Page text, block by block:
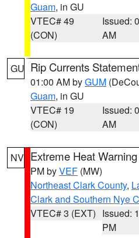
Guam, in GU
VTEC# 49
(CON)
Issued:
AM
GU Rip Currents
01:00 AM byGUM
Guam, in GU
VTEC# 19
(CON)
Issued:
AM
NV Extreme Heat Warning
PM byVEF (MW)
Northeast Clark County,
Clark and Southern Nye
VTEC# 3 (EXT) Issued:
PM